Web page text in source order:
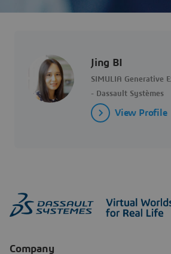
Jing BI
SIMULIA Generative
- Dassault Systèmes
View Profile